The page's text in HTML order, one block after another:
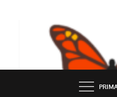
BUTTERFLY